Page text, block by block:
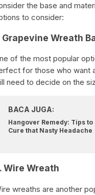
the base and
to consider:
Grapevine Wreath
of the most popular
for those who want
need to decide on the
BACA JUGA:
Hangover Remedy: Tips to
Cure that Nasty Headache
Wire Wreath
wreaths are another